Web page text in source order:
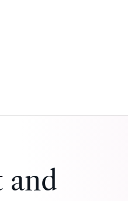
and